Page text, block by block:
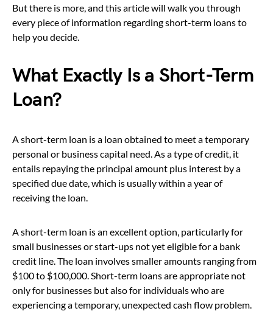
But there is more, and this article will walk you through
every piece of information regarding short-term loans to
help you decide.
What Exactly Is a Short-Term
Loan?
A short-term loan is a loan obtained to meet a temporary
personal or business capital need. As a type of credit, it
entails repaying the principal amount plus interest by a
specified due date, which is usually within a year of
receiving the loan.
A short-term loan is an excellent option, particularly for
small businesses or start-ups not yet eligible for a bank
credit line. The loan involves smaller amounts ranging from
$100 to $100,000. Short-term loans are appropriate not
only for businesses but also for individuals who are
experiencing a temporary, unexpected cash flow problem.